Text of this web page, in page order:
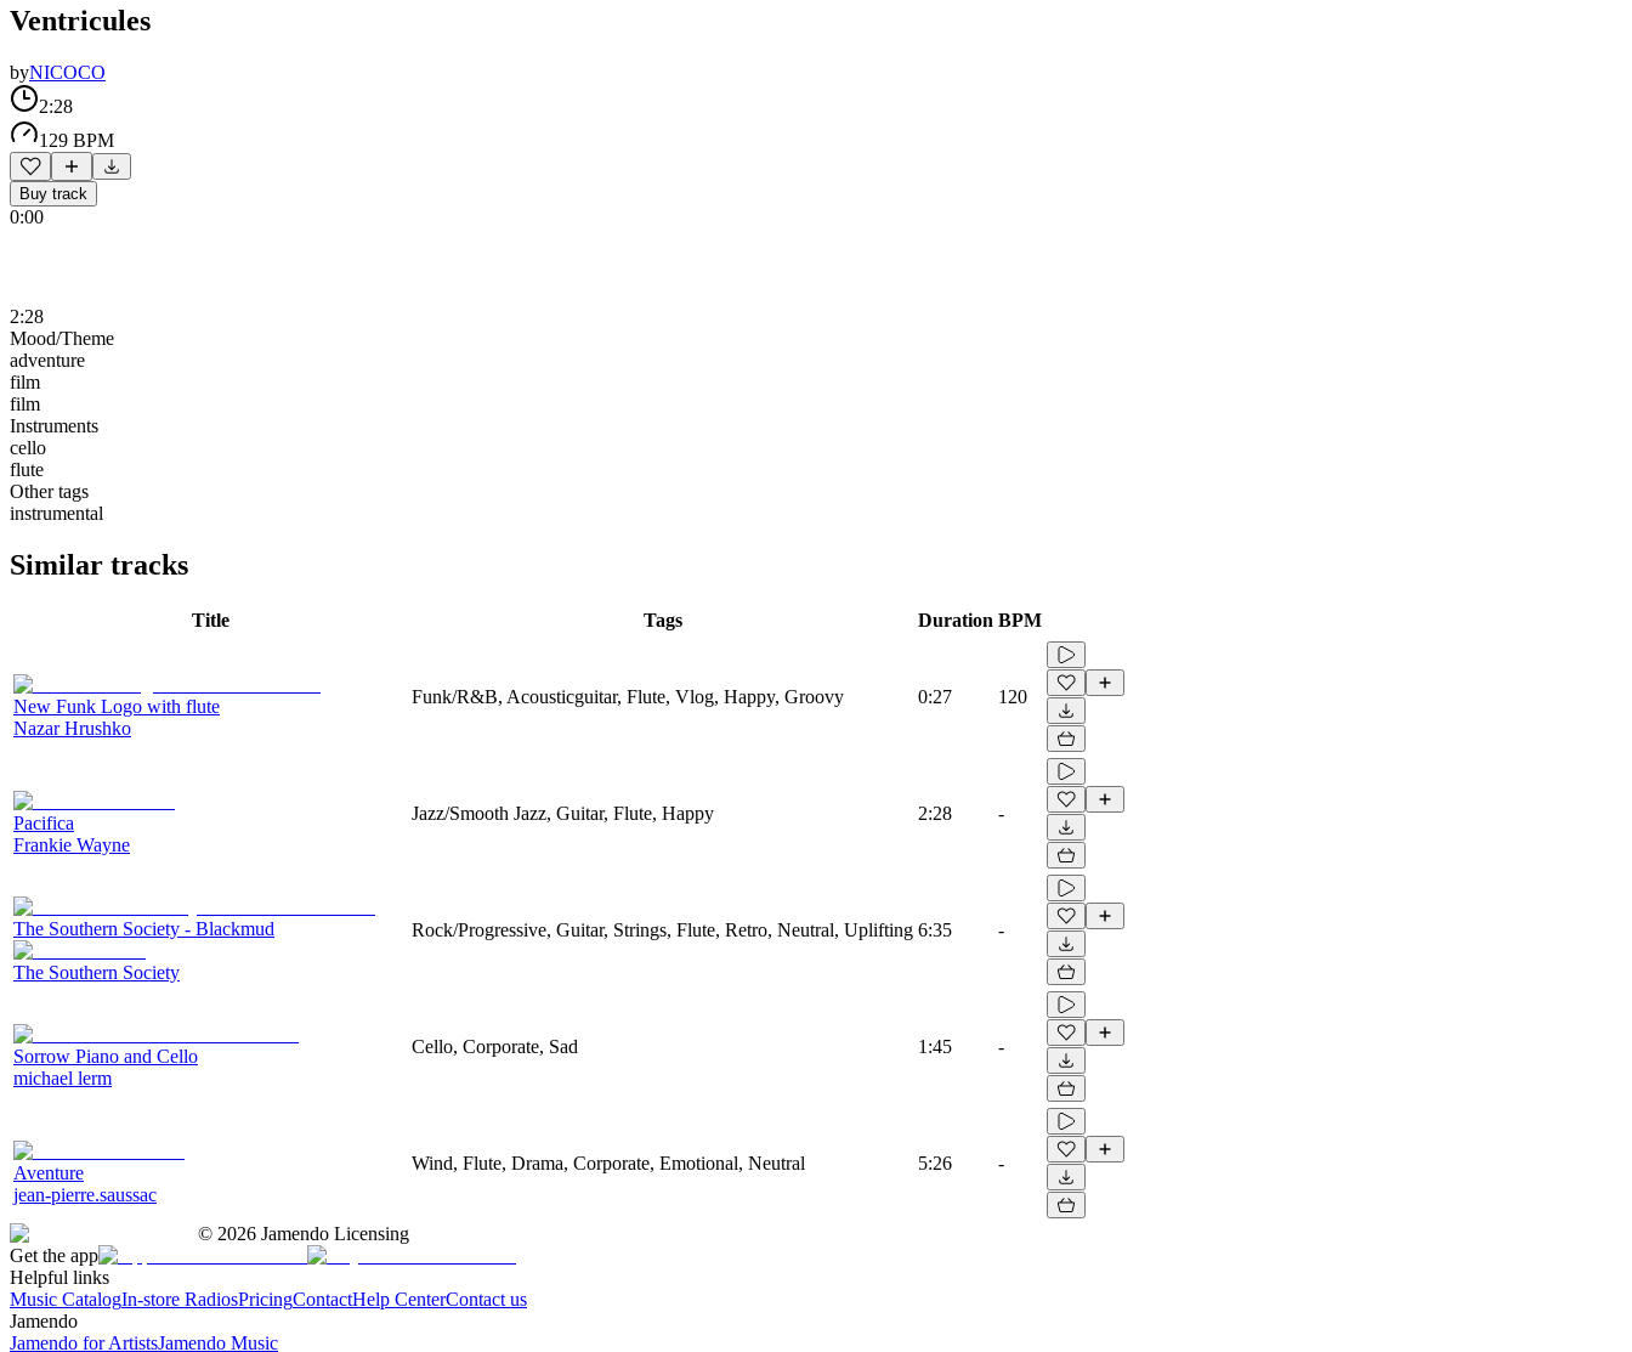
Ventricules
byNICOCO
2:28
129 BPM
Buy track
0:00
2:28
Mood/Theme
adventure
film
film
Instruments
cello
flute
Other tags
instrumental
Similar tracks
Title Tags Duration BPM
New Funk Logo with flute
Nazar Hrushko
Funk/R&B, Acousticguitar, Flute, Vlog, Happy, Groovy 0:27 120
Pacifica
Frankie Wayne
Jazz/Smooth Jazz, Guitar, Flute, Happy 2:28 -
The Southern Society - Blackmud
The Southern Society
Rock/Progressive, Guitar, Strings, Flute, Retro, Neutral, Uplifting 6:35 -
Sorrow Piano and Cello
michael lerm
Cello, Corporate, Sad 1:45 -
Aventure
jean-pierre.saussac
Wind, Flute, Drama, Corporate, Emotional, Neutral 5:26 -
© 2026 Jamendo Licensing
Get the app
Helpful links
Music CatalogIn-store RadiosPricingContactHelp CenterContact us
Jamendo
Jamendo for ArtistsJamendo Music